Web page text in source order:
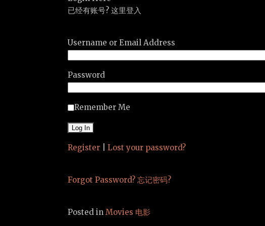
已经有账号? 这里登入
Username or Email Address
Password
Remember Me
Register Lost your password?
Forgot Password? 忘记密码?
Posted inMovies 电影